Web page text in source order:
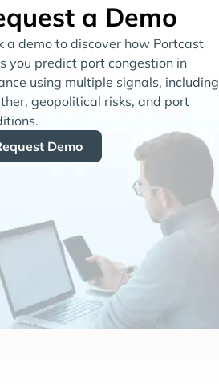
a Demo
a demo to discover how Portcast
you predict port congestion in
using multiple signals, including
geopolitical risks, and port
Demo